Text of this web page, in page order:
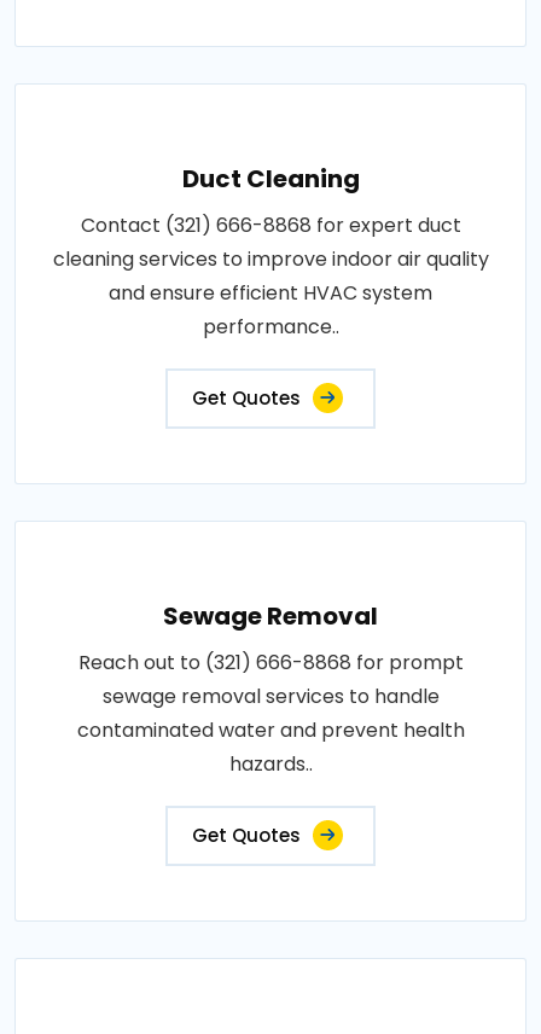
Duct Cleaning
Contact (321) 666-8868 for expert duct
cleaning services to improve indoor air quality
and ensure efficient HVAC system
performance..
Get Quotes
Sewage Removal
Reach out to (321) 666-8868 for prompt
sewage removal services to handle
contaminated water and prevent health
hazards..
Get Quotes